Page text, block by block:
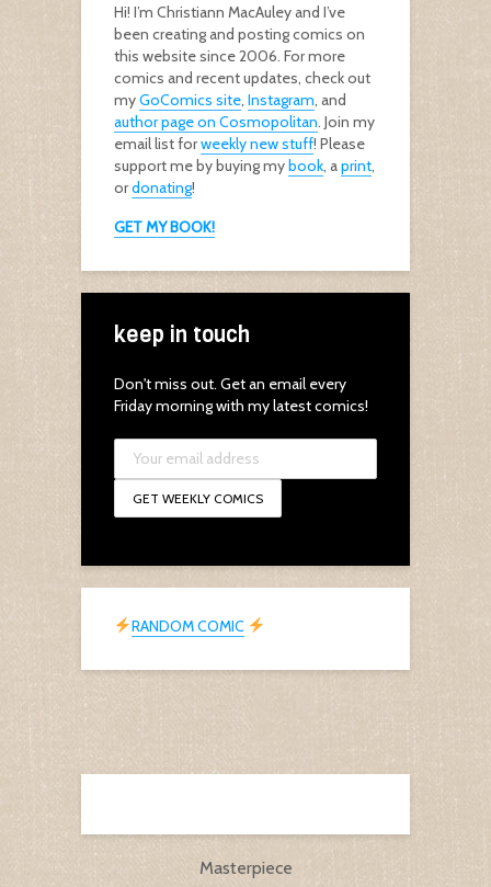
Hi! I’m Christiann MacAuley and I’ve
been creating and posting comics on
this website since 2006. For more
comics and recent updates, check out
myGoComics site, Instagram, and
author page on Cosmopolitan. Join my
email list forweekly new stuff! Please
support me by buying mybook, aprint,
ordonating!
GET MY BOOK!
keep in touch
Don't miss out. Get an email every
Friday morning with my latest comics!
RANDOM COMIC
Masterpiece